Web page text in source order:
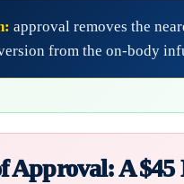
approval removes the
from the on-body
Approval: A